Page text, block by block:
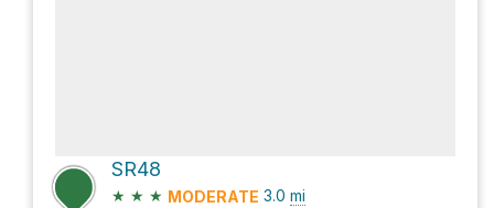
SR48
★ ★ ★ MODERATE 3.0 mi